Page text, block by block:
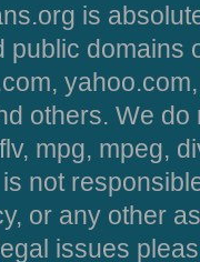
is
public domains
others. We
mpg, mpeg,
not
or any other
issues